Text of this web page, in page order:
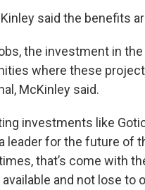
said the benefits
the investment in
where these
McKinley said.
investments like
leader for the future of
that’s come with
and not lose to